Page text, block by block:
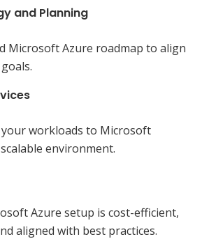
and Planning
Microsoft Azure roadmap to align
your workloads to Microsoft
environment.
Azure setup is cost-efficient,
aligned with best practices.